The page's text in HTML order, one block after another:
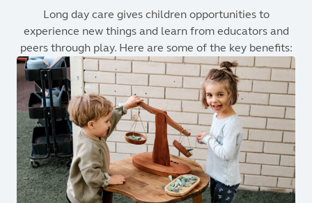
Long day care gives children opportunities to
experience new things and learn from educators and
peers through play. Here are some of the key benefits: